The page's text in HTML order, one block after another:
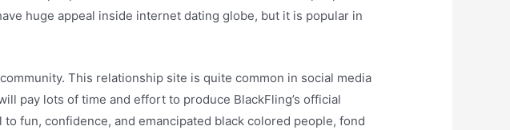
huge appeal inside internet dating globe, but it is popular in
This relationship site is quite common in social media
pay lots of time and effort to produce BlackFling’s official
fun, confidence, and emancipated black colored people, fond